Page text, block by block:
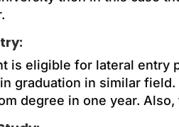
is eligible for lateral entry
graduation in similar
degree in one year.